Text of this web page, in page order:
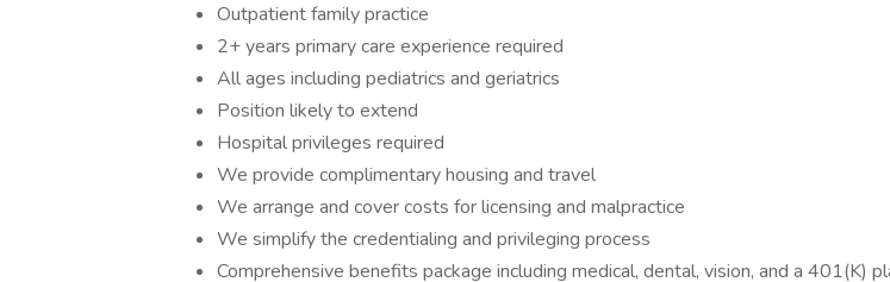
Outpatient family practice
2+ years primary care experience required
All ages including pediatrics and geriatrics
Position likely to extend
Hospital privileges required
We provide complimentary housing and travel
We arrange and cover costs for licensing and malpractice
We simplify the credentialing and privileging process
Comprehensive benefits package including medical, dental, vision, and a 401(K)